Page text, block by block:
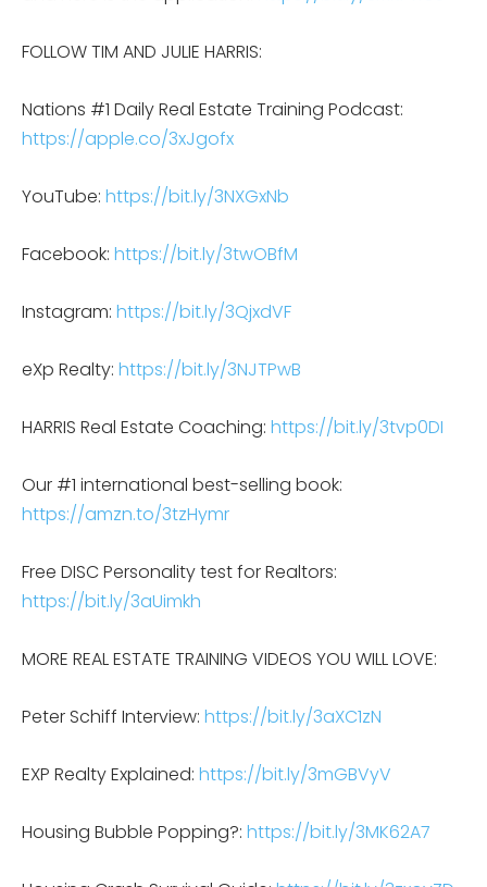
FOLLOW TIM AND JULIE HARRIS:
Nations #1 Daily Real Estate Training Podcast:
https://apple.co/3xJgofx
YouTube: https://bit.ly/3NXGxNb
Facebook: https://bit.ly/3twOBfM
Instagram: https://bit.ly/3QjxdVF
eXp Realty: https://bit.ly/3NJTPwB
HARRIS Real Estate Coaching: https://bit.ly/3tvp0DI
Our #1 international best-selling book:
https://amzn.to/3tzHymr
Free DISC Personality test for Realtors:
https://bit.ly/3aUimkh
MORE REAL ESTATE TRAINING VIDEOS YOU WILL LOVE:
Peter Schiff Interview: https://bit.ly/3aXC1zN
EXP Realty Explained: https://bit.ly/3mGBVyV
Housing Bubble Popping?: https://bit.ly/3MK62A7